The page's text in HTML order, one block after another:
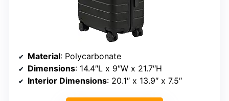
Material: Polycarbonate
Dimensions: 14.4″L x 9″W x 21.7″H
Interior Dimensions: 20.1″ x 13.9″ x 7.5″